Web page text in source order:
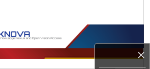
×
Browse Collections
My Account